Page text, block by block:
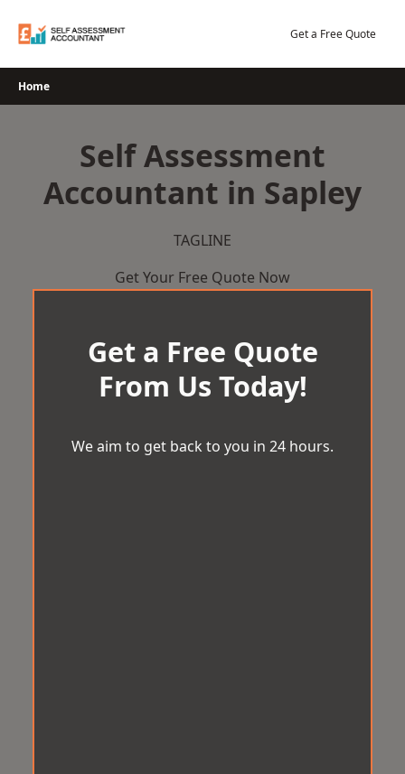
Get a Free Quote
Home
Self Assessment
Accountant in Sapley
TAGLINE
Get Your Free Quote Now
Get a Free Quote
From Us Today!
We aim to get back to you in 24 hours.